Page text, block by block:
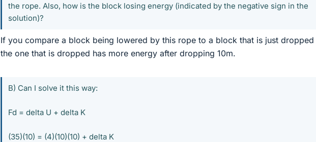
the rope. Also, how is the block losing energy (indicated by the negative sign in the
solution)?
If you compare a block being lowered by this rope to a block that is just dropped
the one that is dropped has more energy after dropping 10m.
B) Can I solve it this way:
Fd = delta U + delta K
(35)(10) = (4)(10)(10) + delta K